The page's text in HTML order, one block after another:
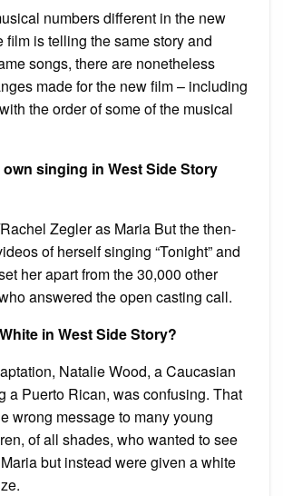
numbers different in the new
film is telling the same story and
songs, there are nonetheless
made for the new film – including
the order of some of the musical
singing in West Side Story
Zegler as Maria But the then-
of herself singing “Tonight” and
her apart from the 30,000 other
answered the open casting call.
in West Side Story?
Natalie Wood, a Caucasian
a Puerto Rican, was confusing. That
wrong message to many young
of all shades, who wanted to see
but instead were given a white